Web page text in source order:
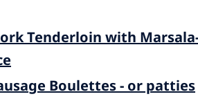
Tenderloin with
Boulettes - or patties